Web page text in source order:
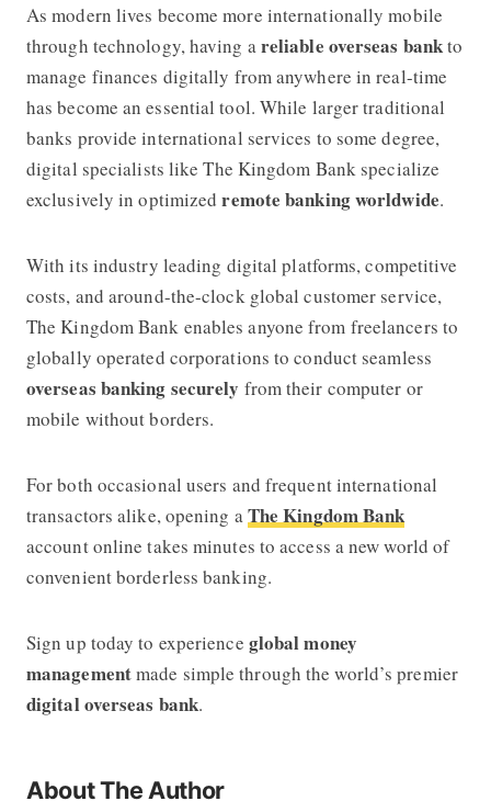
As modern lives become more internationally mobile
through technology, having areliable overseas bankto
manage finances digitally from anywhere in real-time
has become an essential tool. While larger traditional
banks provide international services to some degree,
digital specialists likeThe Kingdom Bank specialize
exclusively in optimizedremote banking worldwide.
With its industry leading digital platforms, competitive
costs, and around-the-clock global customer service,
The Kingdom Bank enables anyone from freelancers to
globally operated corporations to conduct seamless
overseas banking securely from their computer or
mobile without borders.
For both occasional users and frequent international
transactors alike, opening aThe Kingdom Bank
account online takes minutes to access a new world of
convenient borderless banking.
Sign up today to experience global money
managementmade simple through the world’s premier
digital overseas bank.
About The Author